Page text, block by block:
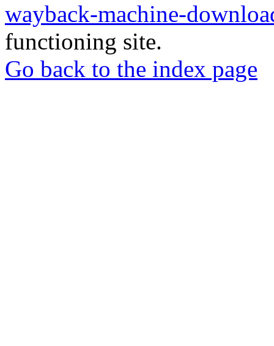
wayback-machine-
functioning site.
Go back to the index page